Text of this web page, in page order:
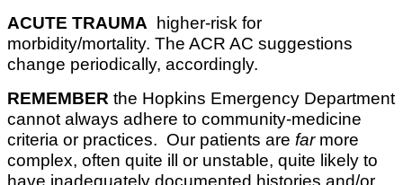
ACUTE TRAUMA higher-risk for
morbidity/mortality. The ACR AC suggestions
change periodically, accordingly.
REMEMBER the Hopkins Emergency Department
cannot always adhere to community-medicine
criteria or practices. Our patients are farmore
complex, often quite ill or unstable, quite likely to
have inadequately documented histories and/or